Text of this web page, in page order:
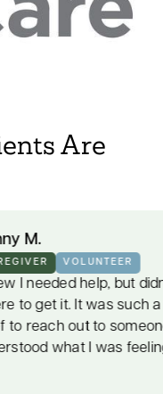
Are
but didn't know
such a welcome
someone who
feeling.